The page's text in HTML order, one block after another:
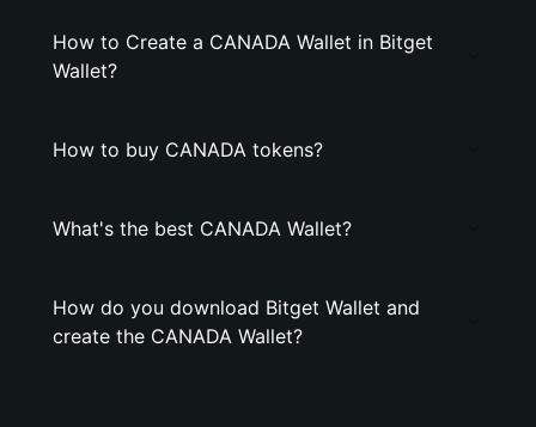
How to Create a CANADA Wallet in Bitget
Wallet?
How to buy CANADA tokens?
What's the best CANADA Wallet?
How do you download Bitget Wallet and
create the CANADA Wallet?